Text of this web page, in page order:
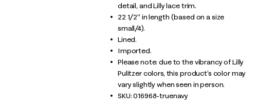
detail, and Lilly lace trim.
22 1/2" in length (based on a size
small/4).
Lined.
Imported.
Please note: due to the vibrancy of Lilly
Pulitzer colors, this product’s color may
vary slightly when seen in person.
SKU:016968-truenavy